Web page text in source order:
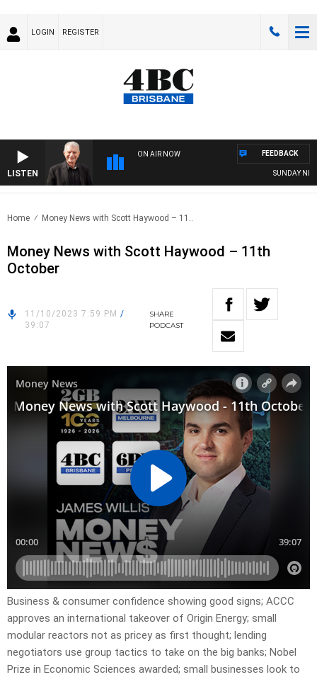
LOGIN REGISTER
LISTEN
ON AIR NOW
SUNDAY
FEEDBACK
Home Money News with Scott Haywood – 11..
Money News with Scott Haywood – 11th
October
11/10/2023 7:59 PM /
39:07
SHARE
PODCAST
Business & consumer confidence showing good signs; ACCC
approves an international takeover of Origin Energy; small
modular reactors not as pricey as first thought; lending
negotiators use group tactics to take on the big banks; Nobel
Prize in Economic Sciences awarded; small businesses look to